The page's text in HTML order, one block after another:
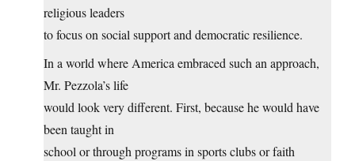
religious leaders
to focus on social support and democratic resilience.
In a world where America embraced such an approach,
Mr. Pezzola’s life
would look very different. First, because he would have
been taught in
school or through programs in sports clubs or faith